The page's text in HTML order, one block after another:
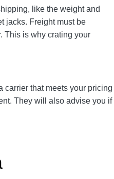
like the weight and
jacks. Freight must be
This is why crating your
carrier that meets your pricing
They will also advise you if